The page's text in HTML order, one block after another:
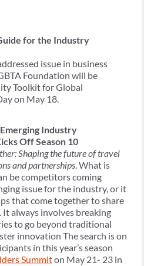
for the Industry
issue in business
Foundation will be
Toolkit for Global
on May 18.
Industry
Off Season 10
Shaping the future of travel
and partnerships. What is
be competitors coming
issue for the industry, or it
that come together to share
It always involves breaking
to go beyond traditional
innovation The search is on
in this year’s season
Summiton May 21- 23 in